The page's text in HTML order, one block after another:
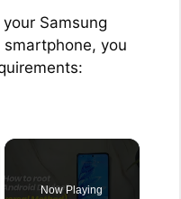
Samsung
you
Now Playing